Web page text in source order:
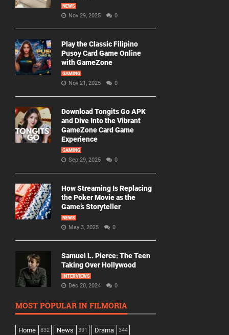
NEWS
Nov 29, 2025 0
Play the Classic Filipino
Pusoy Card Game Online
with GameZone
GAMING
Nov 21, 2025 0
Download Tongits Go APK
and Dive Into the Vibrant
GameZone Card Game
Experience
GAMING
Sep 29, 2025 0
How Streaming Is Replacing
the Poker Movie as the
Game’s Storyteller
NEWS
May 3, 2025 0
Samuel L. Pierce: The Teen
Taking Over Hollywood
INTERVIEWS
Dec 20, 2024 0
MOST POPULAR IN FILMORIA
Home 832 News 391 Drama 344